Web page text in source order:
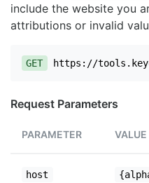
include the website you
attributions or invalid
GET https://
Request Parameters
PARAMETER VALUE
host